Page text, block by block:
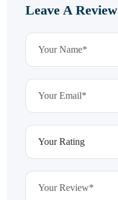
Leave A Review